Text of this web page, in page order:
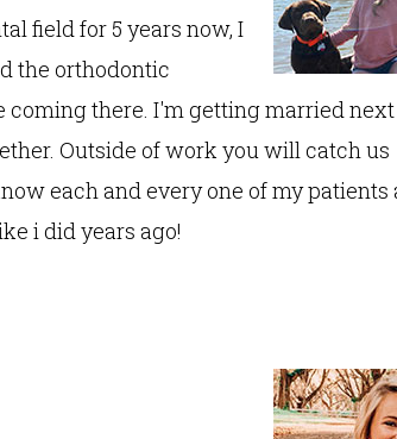
field for 5 years now, I
the orthodontic
coming there. I'm getting married
Outside of work you will catch us
each and every one of my patients
i did years ago!